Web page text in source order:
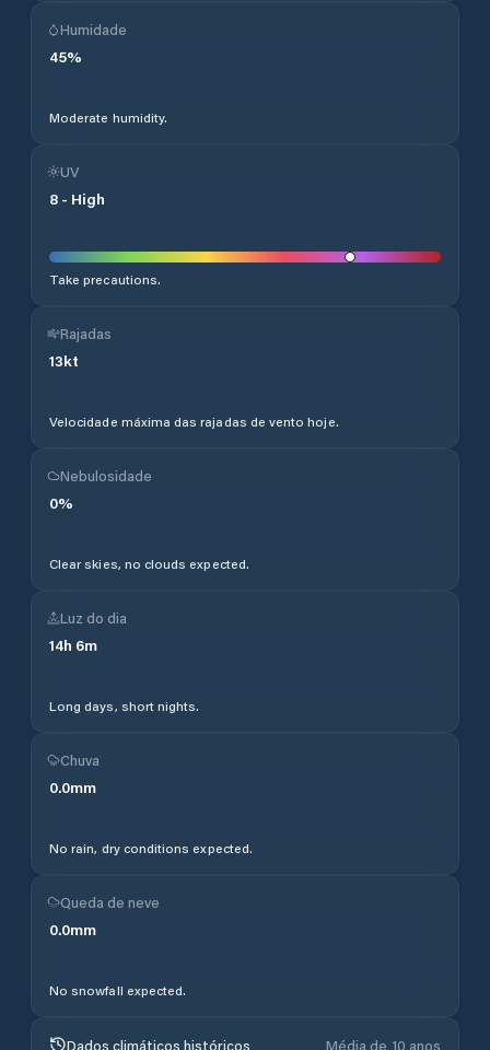
Humidade
45%
Moderate humidity.
UV
8 - High
Take precautions.
Rajadas
13kt
Velocidade máxima das rajadas de vento hoje.
Nebulosidade
0%
Clear skies, no clouds expected.
Luz do dia
14h 6m
Long days, short nights.
Chuva
0.0mm
No rain, dry conditions expected.
Queda de neve
0.0mm
No snowfall expected.
Dados climáticos históricos Média de 10 anos